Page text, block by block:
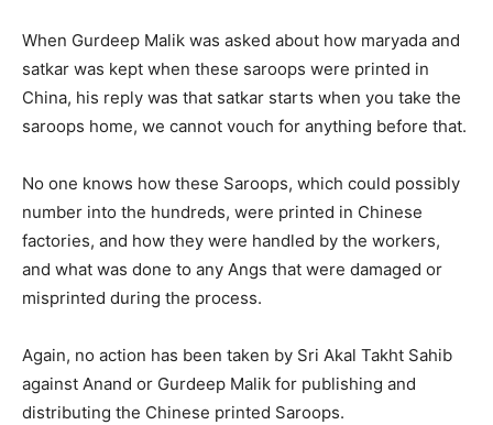
When Gurdeep Malik was asked about how maryada and
satkar was kept when these saroops were printed in
China, his reply was that satkar starts when you take the
saroops home, we cannot vouch for anything before that.
No one knows how these Saroops, which could possibly
number into the hundreds, were printed in Chinese
factories, and how they were handled by the workers,
and what was done to any Angs that were damaged or
misprinted during the process.
Again, no action has been taken by Sri Akal Takht Sahib
against Anand or Gurdeep Malik for publishing and
distributing the Chinese printed Saroops.